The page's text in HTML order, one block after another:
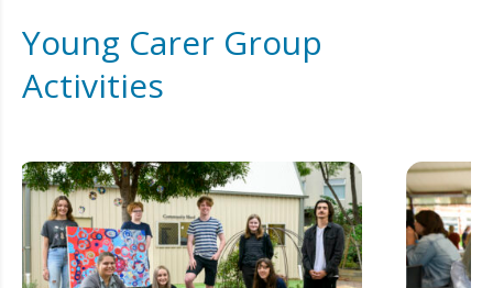
Young Carer Group
Activities